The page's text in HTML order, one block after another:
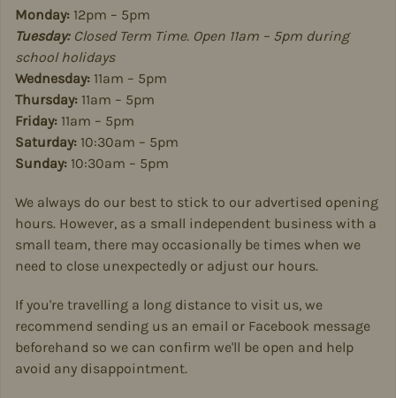
Monday: 12pm – 5pm
Tuesday:Closed Term Time. Open 11am – 5pm during
school holidays
Wednesday: 11am – 5pm
Thursday: 11am – 5pm
Friday: 11am – 5pm
Saturday: 10:30am – 5pm
Sunday: 10:30am – 5pm
We always do our best to stick to our advertised opening
hours. However, as a small independent business with a
small team, there may occasionally be times when we
need to close unexpectedly or adjust our hours.
If you're travelling a long distance to visit us, we
recommend sending us an email or Facebook message
beforehand so we can confirm we'll be open and help
avoid any disappointment.